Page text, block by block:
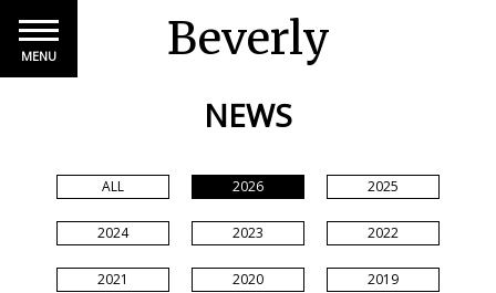
Beverly
MENU
NEWS
ALL 2026 2025
2024 2023 2022
2021 2020 2019